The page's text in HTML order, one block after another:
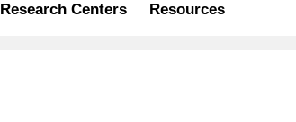
Research Centers Resources